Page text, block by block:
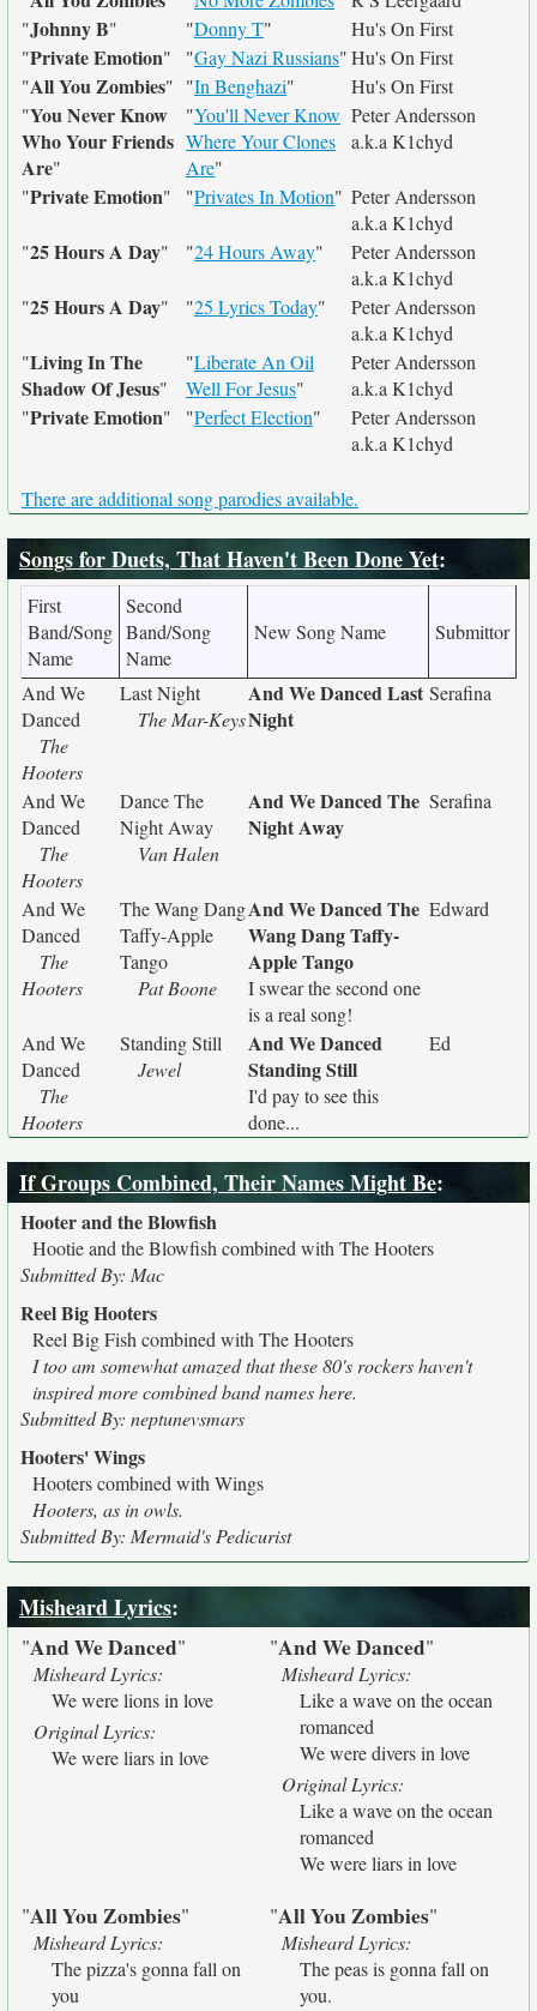
"Johnny B" "Donny T"
Hu's On First
"Private Emotion" "Gay Nazi Russians"Hu's On First
"All You Zombies" "In Benghazi"
Hu's On First
"You Never Know
Who Your Friends
Are"
"You'll Never Know
Where Your Clones
Are"
Peter Andersson
a.k.a K1chyd
"Private Emotion" "Privates In Motion" Peter Andersson
a.k.a K1chyd
"25 Hours A Day" "24 Hours Away"
Peter Andersson
a.k.a K1chyd
"25 Hours A Day" "25 Lyrics Today"
Peter Andersson
a.k.a K1chyd
"Living In The
Shadow Of Jesus"
"Liberate An Oil
Well For Jesus"
Peter Andersson
a.k.a K1chyd
"Private Emotion" "Perfect Election"
Peter Andersson
a.k.a K1chyd
There are additional song parodies available.
Songs for Duets, That Haven't Been Done Yet:
First
Band/Song
Name
Second
Band/Song
Name
New Song Name Submittor
And We
Danced
The
Hooters
Last Night
The Mar-Keys
And We Danced Last
Night
Serafina
And We
Danced
The
Hooters
Dance The
Night Away
Van Halen
And We Danced The
Night Away
Serafina
And We
Danced
The
Hooters
The Wang Dang
Taffy-Apple
Tango
Pat Boone
And We Danced The
Wang Dang Taffy-
Apple Tango
I swear the second one
is a real song!
Edward
And We
Danced
The
Hooters
Standing Still
Jewel
And We Danced
Standing Still
I'd pay to see this
done...
Ed
If Groups Combined, Their Names Might Be:
Hooter and the Blowfish
Hootie and the Blowfish combined with The Hooters
Submitted By: Mac
Reel Big Hooters
Reel Big Fish combined with The Hooters
I too am somewhat amazed that these 80's rockers haven't
inspired more combined band names here.
Submitted By: neptunevsmars
Hooters' Wings
Hooters combined with Wings
Hooters, as in owls.
Submitted By: Mermaid's Pedicurist
Misheard Lyrics:
"And We Danced"
Misheard Lyrics:
We were lions in love
Original Lyrics:
We were liars in love
"And We Danced"
Misheard Lyrics:
Like a wave on the ocean
romanced
We were divers in love
Original Lyrics:
Like a wave on the ocean
romanced
We were liars in love
"All You Zombies"
Misheard Lyrics:
The pizza's gonna fall on
you
"All You Zombies"
Misheard Lyrics:
The peas is gonna fall on
you.